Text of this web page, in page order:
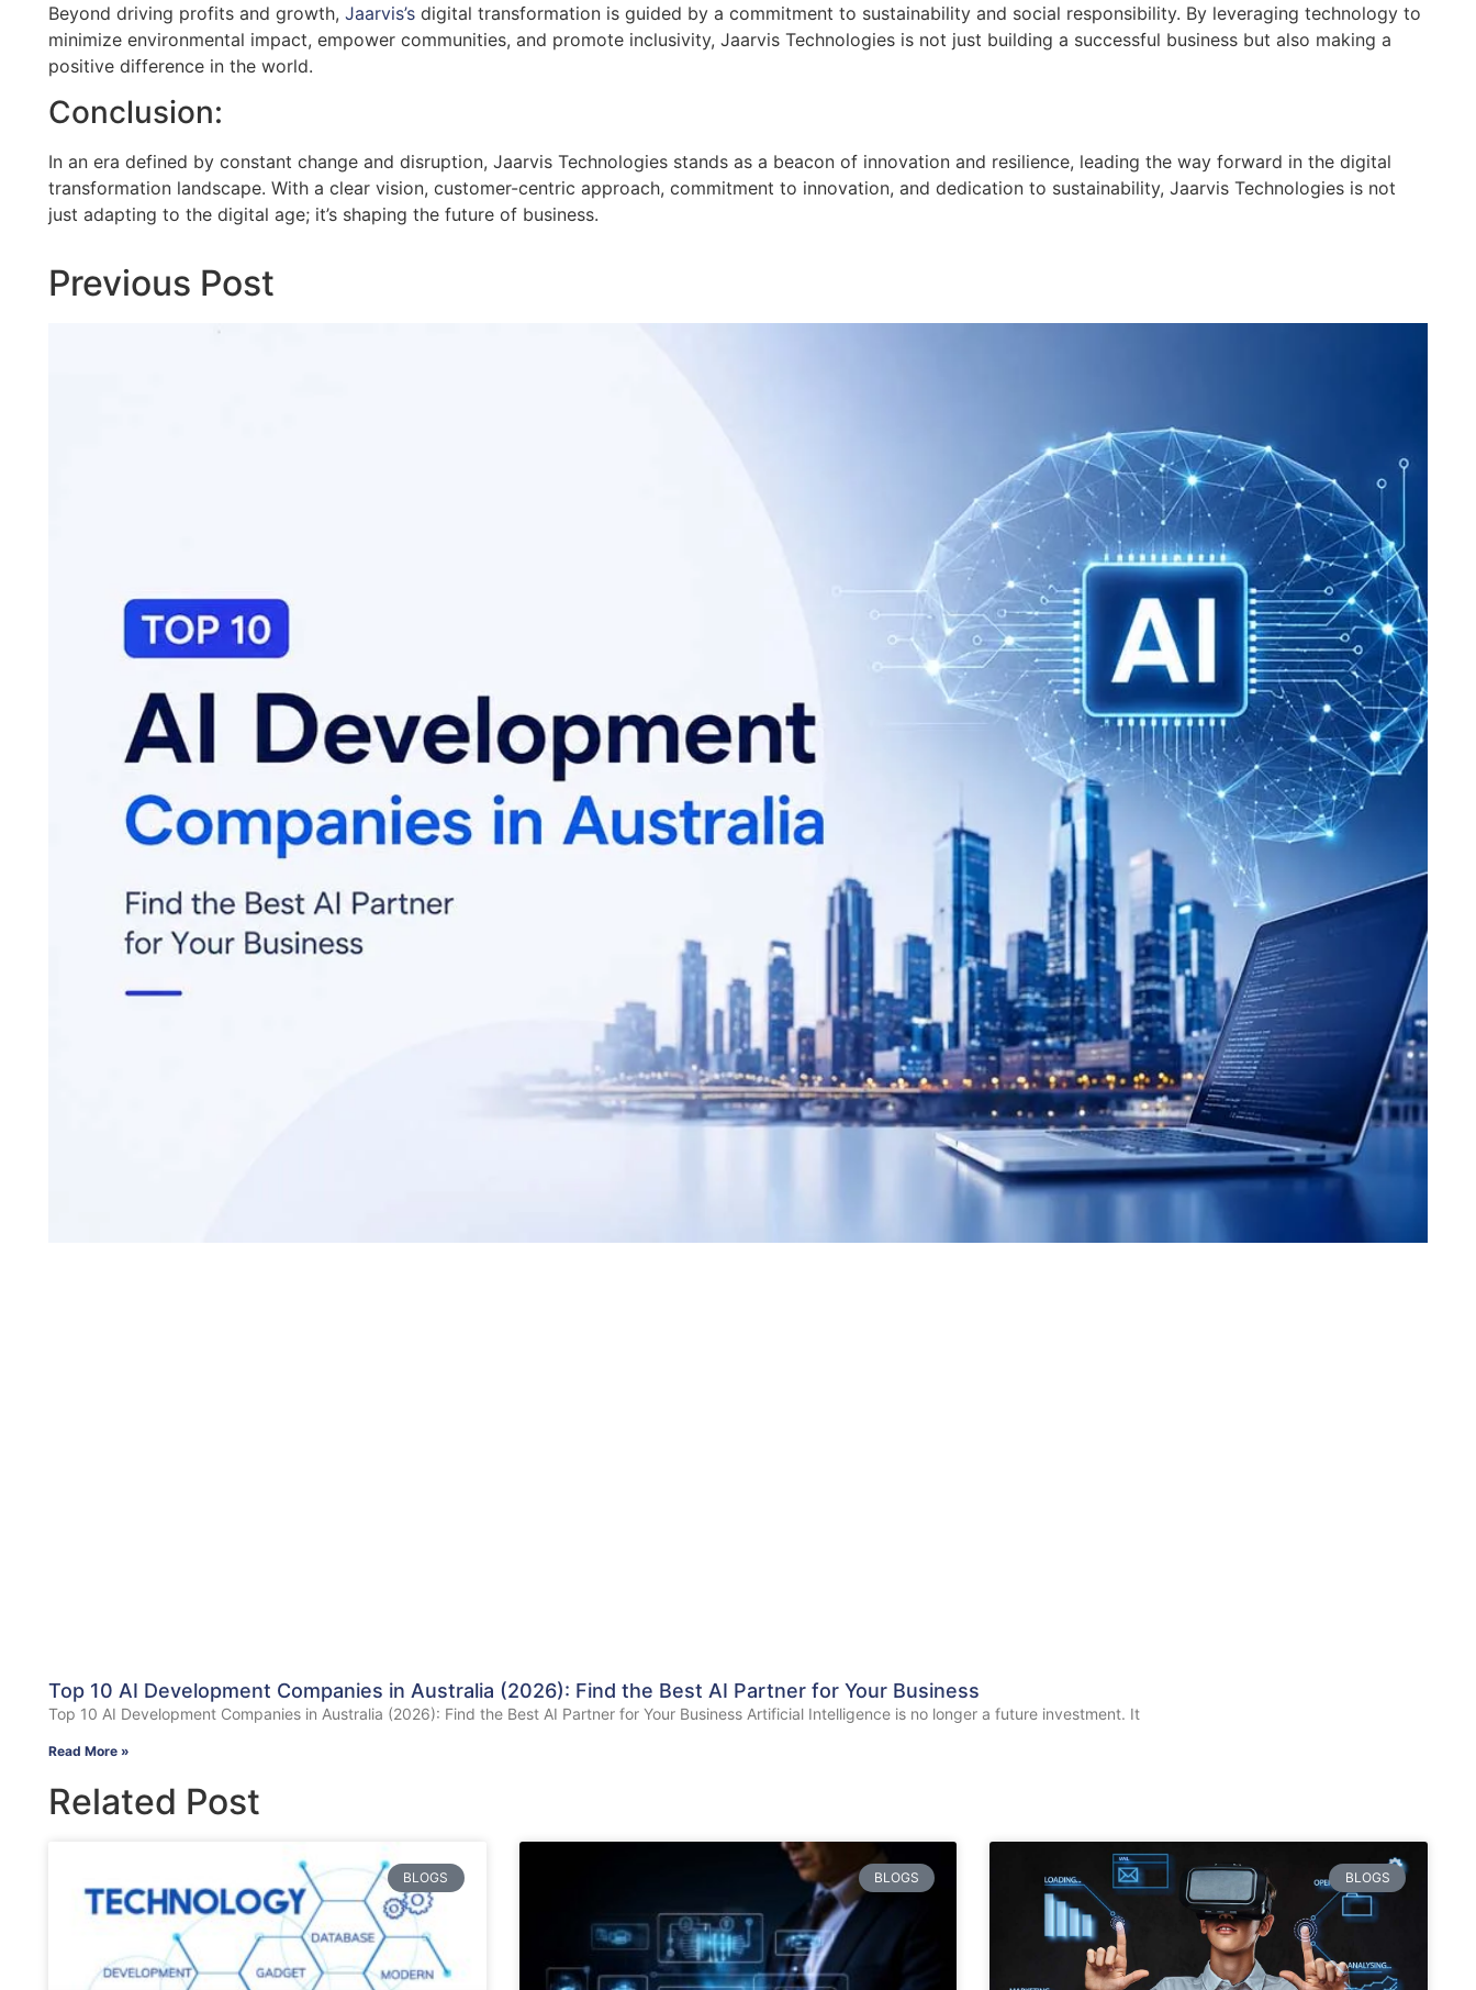
Beyond driving profits and growth, Jaarvis’s digital transformation is guided by a commitment to sustainability and social responsibility. By leveraging technology to
minimize environmental impact, empower communities, and promote inclusivity, Jaarvis Technologies is not just building a successful business but also making a
positive difference in the world.
Conclusion:
In an era defined by constant change and disruption, Jaarvis Technologies stands as a beacon of innovation and resilience, leading the way forward in the digital
transformation landscape. With a clear vision, customer-centric approach, commitment to innovation, and dedication to sustainability, Jaarvis Technologies is not
just adapting to the digital age; it’s shaping the future of business.
Previous Post
Top 10 AI Development Companies in Australia (2026): Find the Best AI Partner for Your Business
Top 10 AI Development Companies in Australia (2026): Find the Best AI Partner for Your Business Artificial Intelligence is no longer a future investment. It
Read More »
Related Post
BLOGS BLOGS BLOGS